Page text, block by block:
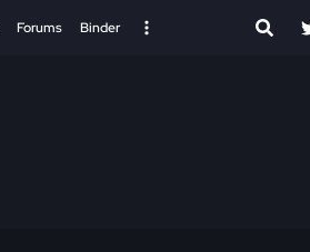
Forums Binder